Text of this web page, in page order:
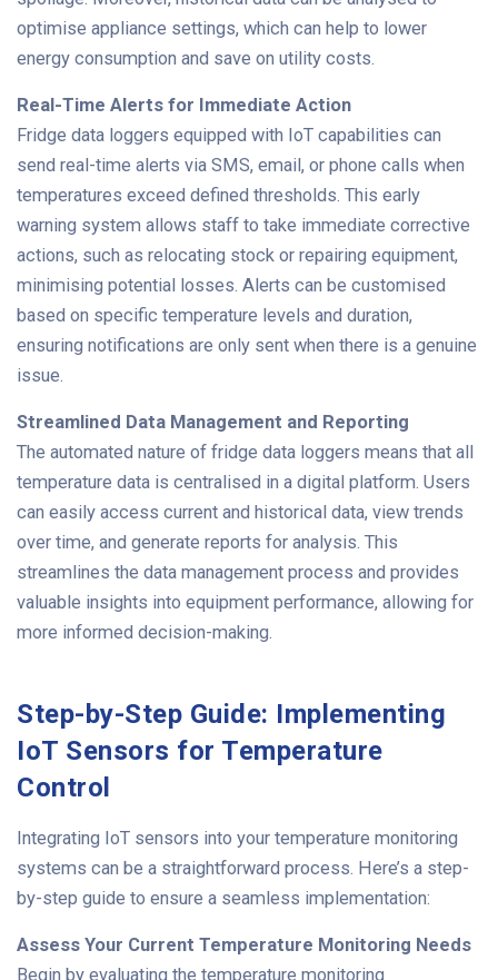
optimise appliance settings, which can help to lower
energy consumption and save on utility costs.
Real-Time Alerts for Immediate Action
Fridge data loggers equipped with IoT capabilities can
send real-time alerts via SMS, email, or phone calls when
temperatures exceed defined thresholds. This early
warning system allows staff to take immediate corrective
actions, such as relocating stock or repairing equipment,
minimising potential losses. Alerts can be customised
based on specific temperature levels and duration,
ensuring notifications are only sent when there is a genuine
issue.
Streamlined Data Management and Reporting
The automated nature of fridge data loggers means that all
temperature data is centralised in a digital platform. Users
can easily access current and historical data, view trends
over time, and generate reports for analysis. This
streamlines the data management process and provides
valuable insights into equipment performance, allowing for
more informed decision-making.
Step-by-Step Guide: Implementing
IoT Sensors for Temperature
Control
Integrating IoT sensors into your temperature monitoring
systems can be a straightforward process. Here’s a step-
by-step guide to ensure a seamless implementation:
Assess Your Current Temperature Monitoring Needs
Begin by evaluating the temperature monitoring